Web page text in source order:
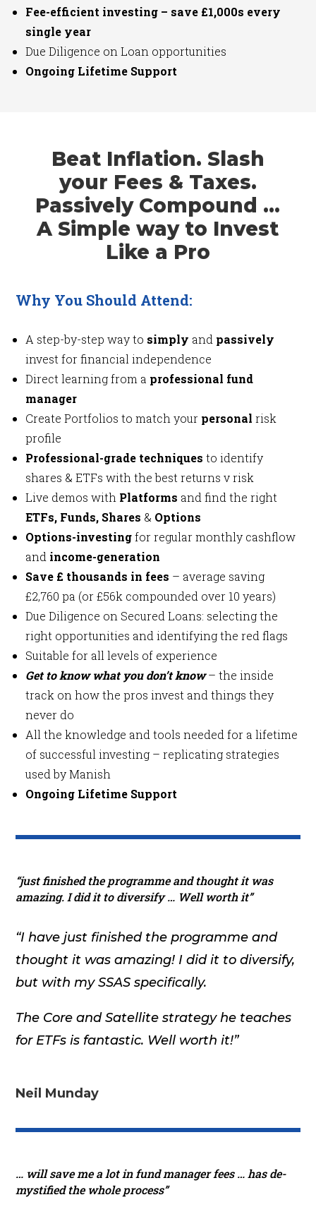
Fee-efficient investing – save £1,000s every
single year
Due Diligence on Loan opportunities
Ongoing Lifetime Support
Beat Inflation. Slash
your Fees & Taxes.
Passively Compound …
A Simple way to Invest
Like a Pro
Why You Should Attend:
A step-by-step way to simply and passively
invest for financial independence
Direct learning from a professional fund
manager
Create Portfolios to match your personal risk
profile
Professional-grade techniques to identify
shares & ETFs with the best returns v risk
Live demos with Platforms and find the right
ETFs, Funds, Shares & Options
Options-investingfor regular monthly cashflow
and income-generation
Save £ thousands in fees – average saving
£2,760 pa (or £56k compounded over 10 years)
Due Diligence on Secured Loans: selecting the
right opportunities and identifying the red flags
Suitable for all levels of experience
Get to know what you don’t know– the inside
track on how the pros invest and things they
never do
All the knowledge and tools needed for a lifetime
of successful investing – replicating strategies
used by Manish
Ongoing Lifetime Support
“just finished the programme and thought it was
amazing. I did it to diversify … Well worth it”
“I have just finished the programme and
thought it was amazing! I did it to diversify,
but with my SSAS specifically.
The Core and Satellite strategy he teaches
for ETFs is fantastic. Well worth it!”
Neil Munday
… will save me a lot in fund manager fees … has de-
mystified the whole process”